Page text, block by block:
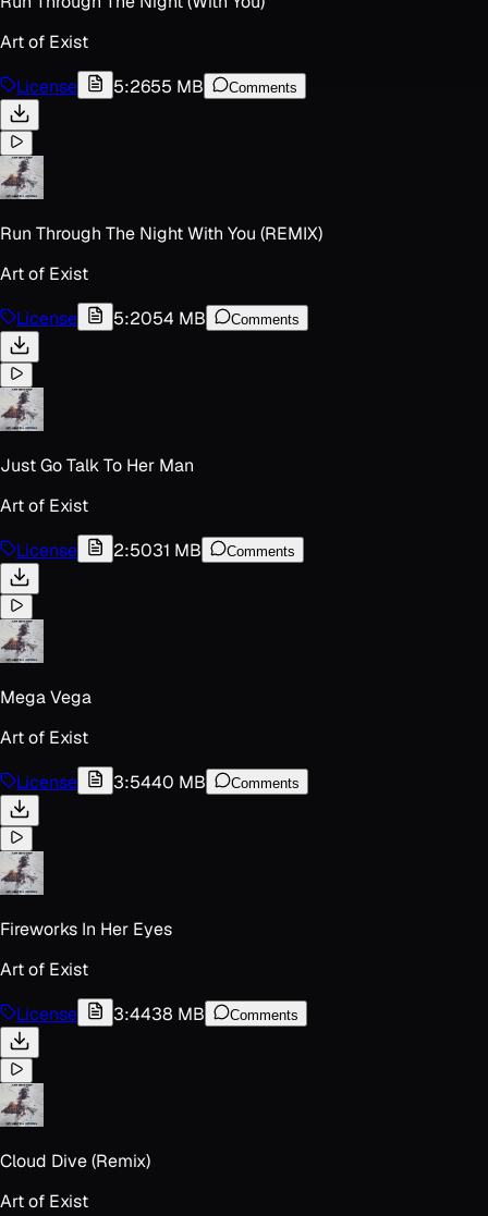
Art of Exist
License
5:2655 MB Comments
Run Through The Night With You (REMIX)
Art of Exist
License
5:2054 MB Comments
Just Go Talk To Her Man
Art of Exist
License
2:5031 MB Comments
Mega Vega
Art of Exist
License
3:5440 MB Comments
Fireworks In Her Eyes
Art of Exist
License
3:4438 MB Comments
Cloud Dive (Remix)
Art of Exist